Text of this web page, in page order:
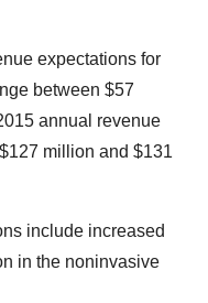
expectations for
between $57
annual revenue
$127 million and $131
include increased
in the noninvasive